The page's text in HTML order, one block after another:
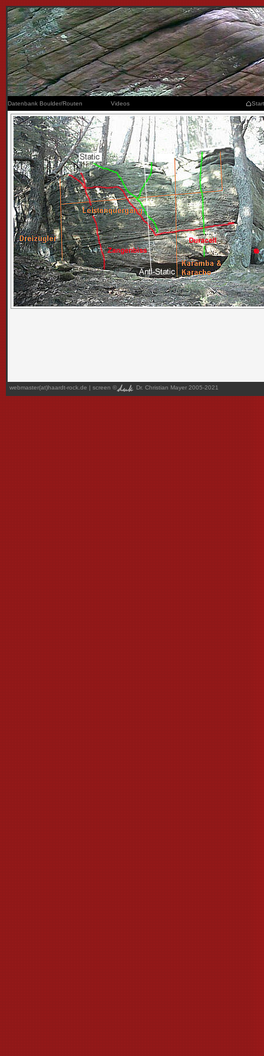
Datenbank Boulder/Routen Videos Start
webmaster(at)haardt-rock.de | screen © Dr. Christian Mayer 2005-2021